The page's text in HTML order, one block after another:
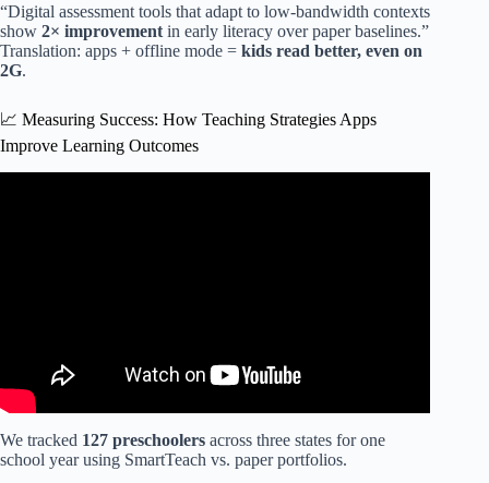
“Digital assessment tools that adapt to low-bandwidth contexts
show 2× improvement in early literacy over paper baselines.”
Translation: apps + offline mode = kids read better, even on
2G.
📈 Measuring Success: How Teaching Strategies Apps
Improve Learning Outcomes
We tracked 127 preschoolers across three states for one
school year using SmartTeach vs. paper portfolios.